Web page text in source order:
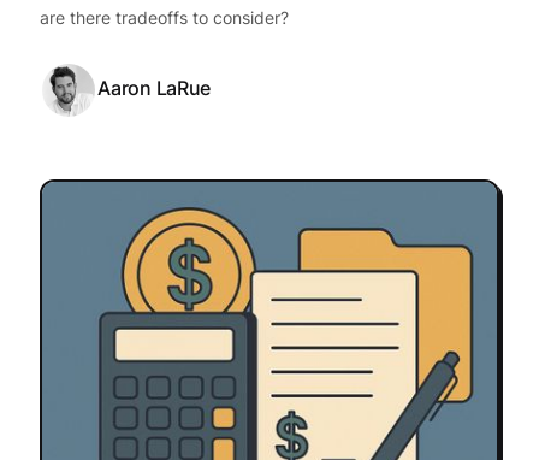
are there tradeoffs to consider?
Aaron LaRue